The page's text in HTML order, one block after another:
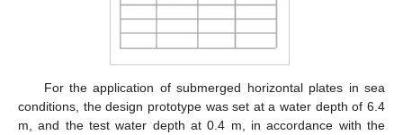
For the application of submerged horizontal plates in sea
conditions, the design prototype was set at a water depth of 6.4
m, and the test water depth at 0.4 m, in accordance with the